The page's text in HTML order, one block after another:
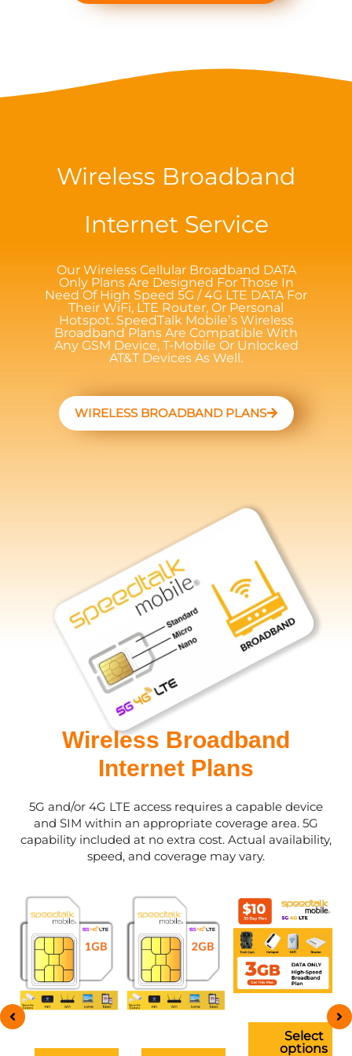
Wireless Broadband
Internet Service
Our Wireless Cellular Broadband DATA
Only Plans Are Designed For Those In
Need Of High Speed 5G / 4G LTE DATA For
Their WiFi, LTE Router, Or Personal
Hotspot. SpeedTalk Mobile’s Wireless
Broadband Plans Are Compatible With
Any GSM Device, T-Mobile Or Unlocked
AT&T Devices As Well.
WIRELESS BROADBAND PLANS
Wireless Broadband
Internet Plans
5G and/or 4G LTE access requires a capable device
and SIM within an appropriate coverage area. 5G
capability included at no extra cost. Actual availability,
speed, and coverage may vary.
This
product
has
variants.
The
may
This
product
has
variants.
The
may
Select
options
This
product
has
multiple
variants.
options
may